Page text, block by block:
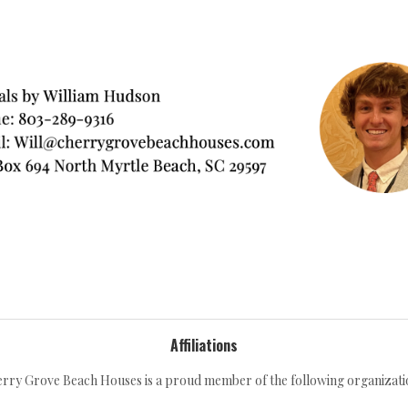
Affiliations
Grove Beach Houses is a proud member of the following